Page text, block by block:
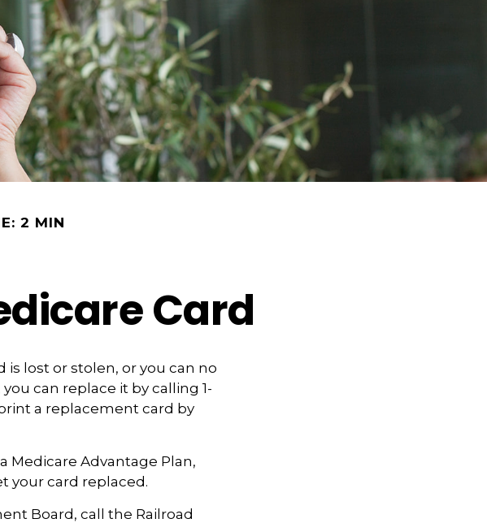
2 MIN
Card
is lost or stolen, or you can no
can replace it by calling 1-
print a replacement card by
Medicare Advantage Plan,
your card replaced.
Board, call the Railroad